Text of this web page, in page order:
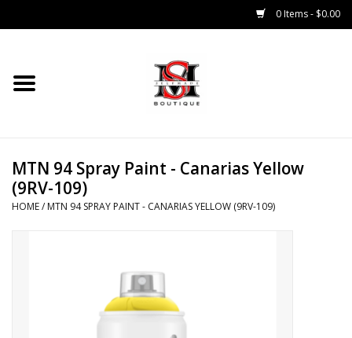
0 Items - $0.00
Home
Bottoms
Sale 50% Off
MTN 94 Spray Paint - Canarias Yellow
(9RV-109)
HOME/ MTN 94 SPRAY PAINT - CANARIAS YELLOW (9RV-109)